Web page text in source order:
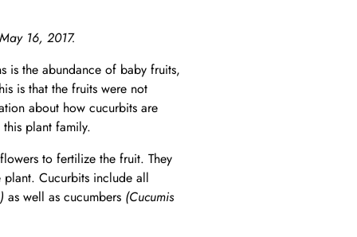
16, 2017.
is the abundance of baby fruits,
is that the fruits were not
about how cucurbits are
plant family.
to fertilize the fruit. They
plant. Cucurbits include all
as well as cucumbers (Cucumis